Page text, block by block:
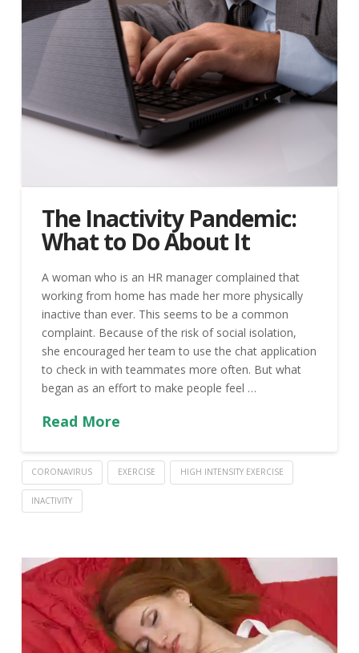
The Inactivity Pandemic:
What to Do About It
A woman who is an HR manager complained that
working from home has made her more physically
inactive than ever. This seems to be a common
complaint. Because of the risk of social isolation,
she encouraged her team to use the chat application
to check in with teammates more often. But what
began as an effort to make people feel …
Read More
CORONAVIRUS EXERCISE HIGH INTENSITY EXERCISE
INACTIVITY